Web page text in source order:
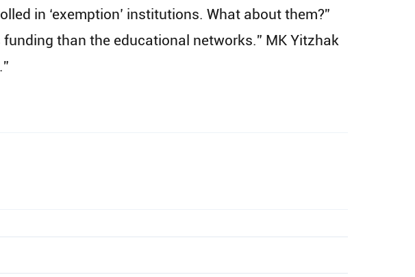
in ‘exemption’ institutions. What about them?”
than the educational networks.” MK Yitzhak